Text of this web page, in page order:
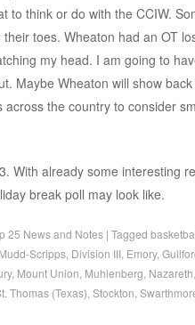
to think or do with the CCIW.
toes. Wheaton had an OT
my head. I am going to
Maybe Wheaton will show
the country to consider
With already some interesting
break poll may look like.
25 News and Notes | Tagged
Scripps, Division III, Emory,
, Mount Union Muhlenberg Nazareth
Thomas (Texas) Stockton